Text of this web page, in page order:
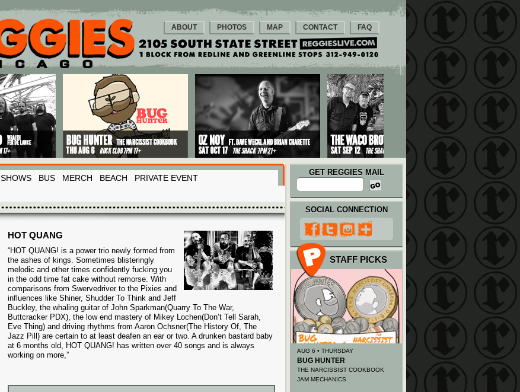
ABOUT PHOTOS MAP CONTACT FAQ
SHOWS BUS MERCH BEACH PRIVATE EVENT
GET REGGIES MAIL
HOT QUANG
“HOT QUANG! is a power trio newly formed from
the ashes of kings. Sometimes blisteringly
melodic and other times confidently fucking you
in the odd time fat cake without remorse. With
comparisons from Swervedriver to the Pixies and
influences like Shiner, Shudder To Think and Jeff
Buckley, the whaling guitar of John Sparkman(Quarry To The War,
Buttcracker PDX), the low end mastery of Mikey Lochen(Don’t Tell Sarah,
Eve Thing) and driving rhythms from Aaron Ochsner(The History Of, The
Jazz Pill) are certain to at least deafen an ear or two. A drunken bastard baby
at 6 months old, HOT QUANG! has written over 40 songs and is always
working on more,”
SOCIAL CONNECTION
STAFF PICKS
AUG 6 • THURSDAY
BUG HUNTER
THE NARCISSIST COOKBOOK
JAM MECHANICS